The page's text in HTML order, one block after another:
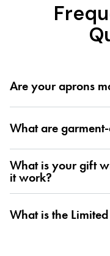
Are your aprons
What are
What is your gift
it work?
What is the